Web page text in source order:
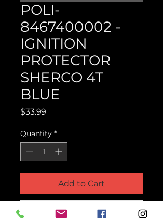
POLI-
8467400002 -
IGNITION
PROTECTOR
SHERCO 4T
BLUE
$33.99
Quantity *
Add to Cart
Buy Now